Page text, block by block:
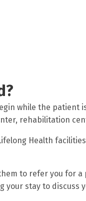
while the patient
rehabilitation
Health
to refer you for
stay to discuss